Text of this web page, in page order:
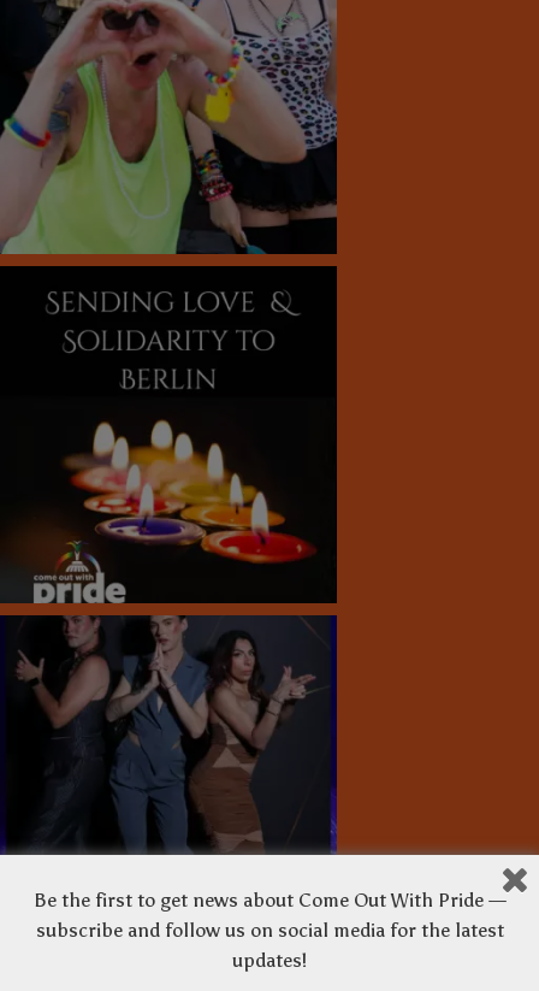
Be the first to get news about Come Out With Pride —
subscribe and follow us on social media for the latest
updates!